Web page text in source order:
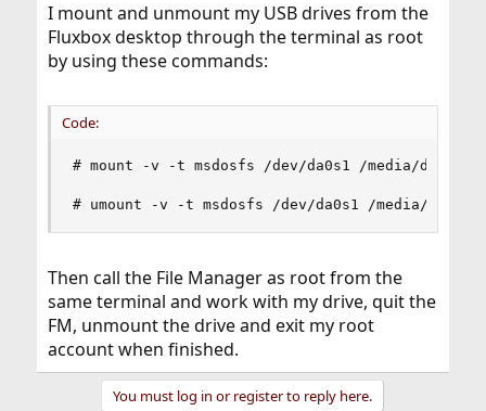
I mount and unmount my USB drives from the
Fluxbox desktop through the terminal as root
by using these commands:
Code:
# mount -v -t msdosfs /dev/da0s1 /media/da0s1
# umount -v -t msdosfs /dev/da0s1 /media/da0s1
Then call the File Manager as root from the
same terminal and work with my drive, quit the
FM, unmount the drive and exit my root
account when finished.
You must log in or register to reply here.